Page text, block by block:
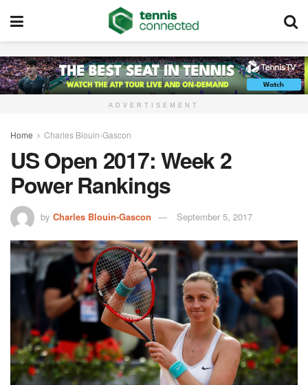
ADVERTISEMENT
Home Charles Blouin-Gascon
US Open 2017: Week 2
Power Rankings
by Charles Blouin-Gascon September 5, 2017